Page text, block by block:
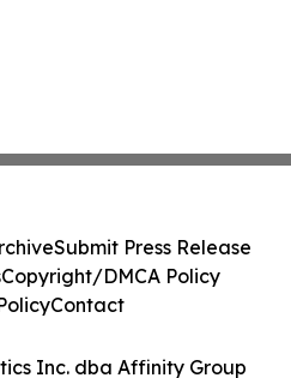
Inc. dba Affinity Group
Submit Press Release
Copyright/DMCA Policy
Contact